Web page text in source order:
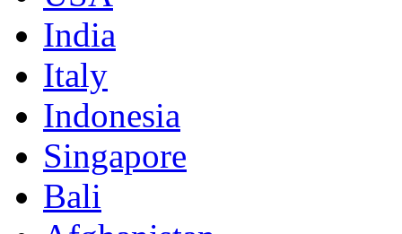
India
Italy
Indonesia
Singapore
Bali